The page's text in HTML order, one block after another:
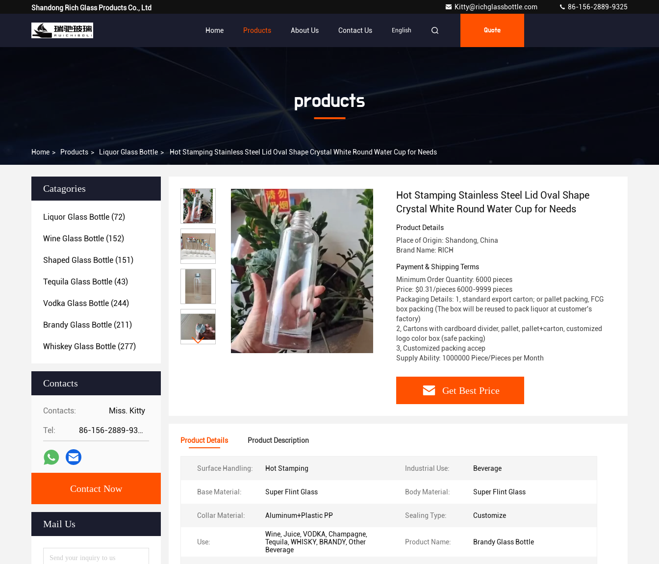
Shandong Rich Glass Products Co., Ltd Kitty@richglassbottle.com 86-156-2889-9325
Home Products About Us Contact Us English Quote
products
Home > Products > Liquor Glass Bottle > Hot Stamping Stainless Steel Lid Oval Shape Crystal White Round Water Cup for Needs
Catagories
Liquor Glass Bottle (72)
Wine Glass Bottle (152)
Shaped Glass Bottle (151)
Tequila Glass Bottle (43)
Vodka Glass Bottle (244)
Brandy Glass Bottle (211)
Whiskey Glass Bottle (277)
Contacts
Contacts: Miss. Kitty
Tel: 86-156-2889-9325
Contact Now
Mail Us
Hot Stamping Stainless Steel Lid Oval Shape
Crystal White Round Water Cup for Needs
Product Details
Place of Origin: Shandong, China
Brand Name: RICH
Payment & Shipping Terms
Minimum Order Quantity: 6000 pieces
Price: $0.31/pieces 6000-9999 pieces
Packaging Details: 1, standard export carton; or pallet packing, FCG
box packing (The box will be reused to pack liquor at customer's
factory)
2, Cartons with cardboard divider, pallet, pallet+carton, customized
logo color box (safe packing)
3, Customized packing accep
Supply Ability: 1000000 Piece/Pieces per Month
Get Best Price
Product Details Product Description
Surface Handling: Hot Stamping Industrial Use: Beverage
Base Material: Super Flint Glass Body Material: Super Flint Glass
Collar Material: Aluminum+Plastic PP Sealing Type: Customize
Use:
Wine, Juice, VODKA, Champagne,
Tequila, WHISKY, BRANDY, Other
Beverage
Product Name: Brandy Glass Bottle